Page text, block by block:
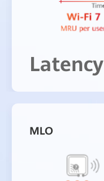
Latency
MLO